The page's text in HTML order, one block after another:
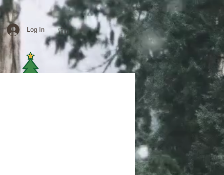
Log In
More actions